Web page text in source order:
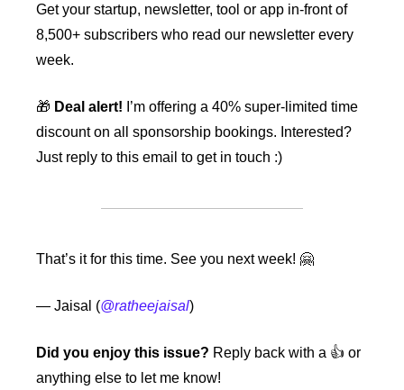
Get your startup, newsletter, tool or app in-front of
8,500+ subscribers who read our newsletter every
week.
🎁 Deal alert! I’m offering a 40% super-limited time
discount on all sponsorship bookings. Interested?
Just reply to this email to get in touch :)
That’s it for this time. See you next week! 🤗
— Jaisal (@ratheejaisal)
Did you enjoy this issue? Reply back with a 👍 or
anything else to let me know!